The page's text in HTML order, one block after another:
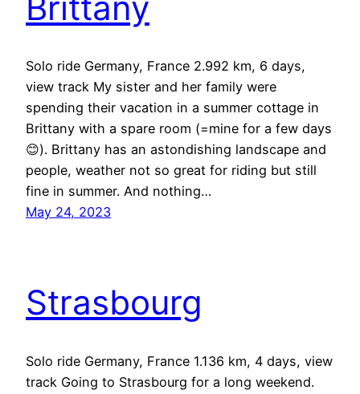
Solo ride Germany, France 2.992 km, 6 days,
view track My sister and her family were
spending their vacation in a summer cottage in
Brittany with a spare room (=mine for a few days
😊). Brittany has an astondishing landscape and
people, weather not so great for riding but still
fine in summer. And nothing…
May 24, 2023
Strasbourg
Solo ride Germany, France 1.136 km, 4 days, view
track Going to Strasbourg for a long weekend.